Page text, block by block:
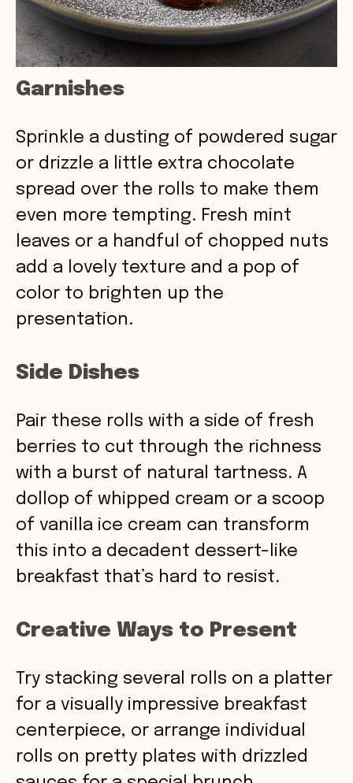
Garnishes
Sprinkle a dusting of powdered sugar
or drizzle a little extra chocolate
spread over the rolls to make them
even more tempting. Fresh mint
leaves or a handful of chopped nuts
add a lovely texture and a pop of
color to brighten up the
presentation.
Side Dishes
Pair these rolls with a side of fresh
berries to cut through the richness
with a burst of natural tartness. A
dollop of whipped cream or a scoop
of vanilla ice cream can transform
this into a decadent dessert-like
breakfast that’s hard to resist.
Creative Ways to Present
Try stacking several rolls on a platter
for a visually impressive breakfast
centerpiece, or arrange individual
rolls on pretty plates with drizzled